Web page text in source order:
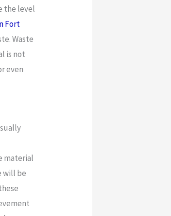
the level
Fort
Waste
is not
even
material
will be